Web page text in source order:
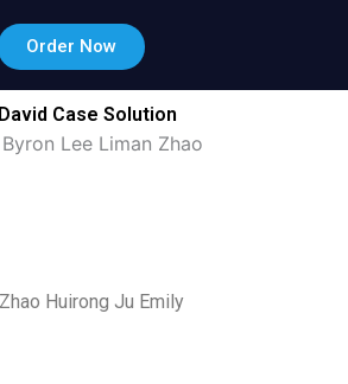
Order Now
Case Solution
Lee Liman Zhao
Huirong Ju Emily